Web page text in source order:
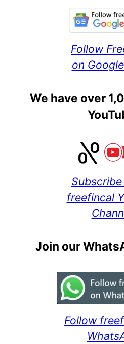
Follow
on
We have over
freefincal
Join our
Follow